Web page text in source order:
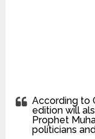
According to
edition will
Prophet
politicians